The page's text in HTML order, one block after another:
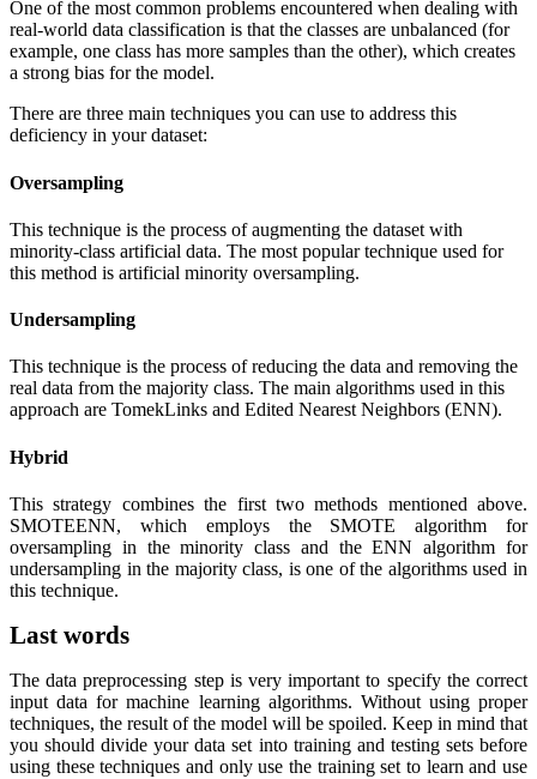
One of the most common problems encountered when dealing with
real-world data classification is that the classes are unbalanced (for
example, one class has more samples than the other), which creates
a strong bias for the model.
There are three main techniques you can use to address this
deficiency in your dataset:
Oversampling
This technique is the process of augmenting the dataset with
minority-class artificial data. The most popular technique used for
this method is artificial minority oversampling.
Undersampling
This technique is the process of reducing the data and removing the
real data from the majority class. The main algorithms used in this
approach are TomekLinks and Edited Nearest Neighbors (ENN).
Hybrid
This strategy combines the first two methods mentioned above.
SMOTEENN, which employs the SMOTE algorithm for
oversampling in the minority class and the ENN algorithm for
undersampling in the majority class, is one of the algorithms used in
this technique.
Last words
The data preprocessing step is very important to specify the correct
input data for machine learning algorithms. Without using proper
techniques, the result of the model will be spoiled. Keep in mind that
you should divide your data set into training and testing sets before
using these techniques and only use the training set to learn and use